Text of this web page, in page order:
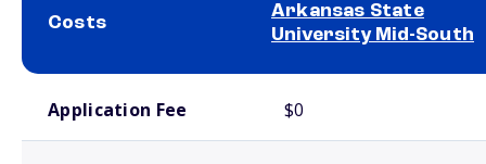
Costs
Arkansas State
University Mid-South
Application Fee $0